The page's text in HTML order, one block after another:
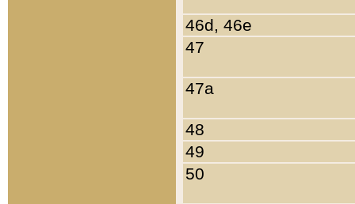
46d, 46e
47
47a
48
49
50